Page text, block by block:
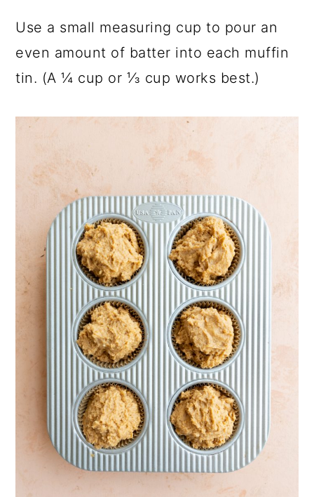
Use a small measuring cup to pour an
even amount of batter into each muffin
tin. (A ¼ cup or ⅓ cup works best.)